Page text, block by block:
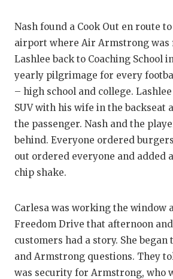
Nash found a Cook Out en route
airport where Air Armstrong was
Lashlee back to Coaching School
yearly pilgrimage for every
– high school and college.
SUV with his wife in the backseat
the passenger. Nash and the
behind. Everyone ordered
out ordered everyone and added
chip shake.
Carlesa was working the window
Freedom Drive that afternoon
customers had a story. She began
and Armstrong questions. They
was security for Armstrong, who